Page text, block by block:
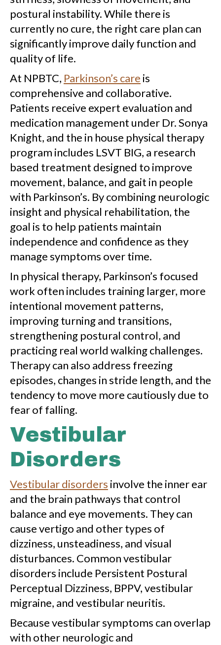
postural instability. While there is
currently no cure, the right care plan can
significantly improve daily function and
quality of life.
At NPBTC, Parkinson’s care is
comprehensive and collaborative.
Patients receive expert evaluation and
medication management under Dr. Sonya
Knight, and the in house physical therapy
program includes LSVT BIG, a research
based treatment designed to improve
movement, balance, and gait in people
with Parkinson’s. By combining neurologic
insight and physical rehabilitation, the
goal is to help patients maintain
independence and confidence as they
manage symptoms over time.
In physical therapy, Parkinson’s focused
work often includes training larger, more
intentional movement patterns,
improving turning and transitions,
strengthening postural control, and
practicing real world walking challenges.
Therapy can also address freezing
episodes, changes in stride length, and the
tendency to move more cautiously due to
fear of falling.
Vestibular
Disorders
Vestibular disorders involve the inner ear
and the brain pathways that control
balance and eye movements. They can
cause vertigo and other types of
dizziness, unsteadiness, and visual
disturbances. Common vestibular
disorders include Persistent Postural
Perceptual Dizziness, BPPV, vestibular
migraine, and vestibular neuritis.
Because vestibular symptoms can overlap
with other neurologic and